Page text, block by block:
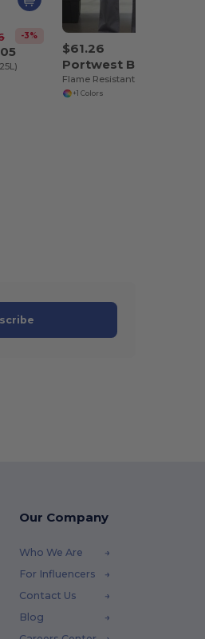
-3%
$61.26
Portwest BZ31
+1 Colors
Our Company
Who We Are
For Influencers
Contact Us
Blog